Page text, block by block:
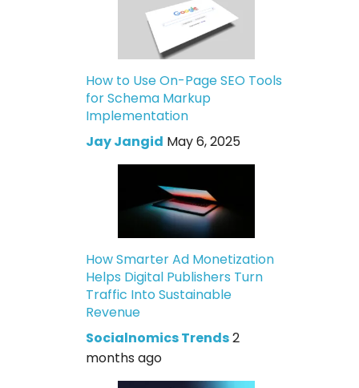
How to Use On-Page SEO Tools
for Schema Markup
Implementation
Jay Jangid May 6, 2025
How Smarter Ad Monetization
Helps Digital Publishers Turn
Traffic Into Sustainable
Revenue
Socialnomics Trends2
months ago